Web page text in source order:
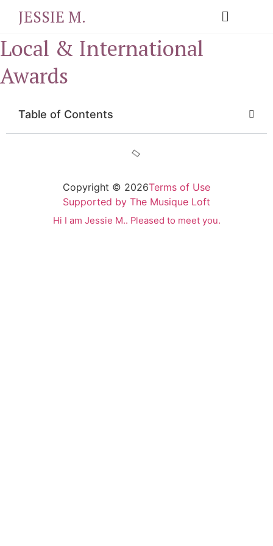
JESSIE M.
Local & International
Awards
Table of Contents
Copyright © 2026Terms of Use
Supported by The Musique Loft
Hi I am Jessie M.. Pleased to meet you.